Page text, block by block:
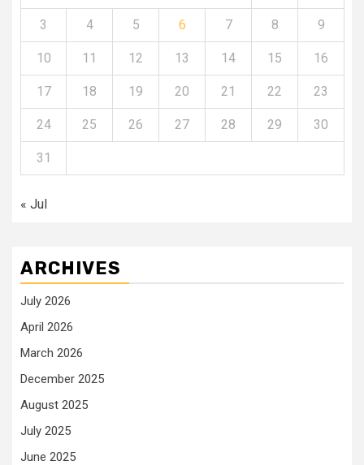
3 4 5 6 7 8 9
10 11 12 13 14 15 16
17 18 19 20 21 22 23
24 25 26 27 28 29 30
31
« Jul
ARCHIVES
July 2026
April 2026
March 2026
December 2025
August 2025
July 2025
June 2025